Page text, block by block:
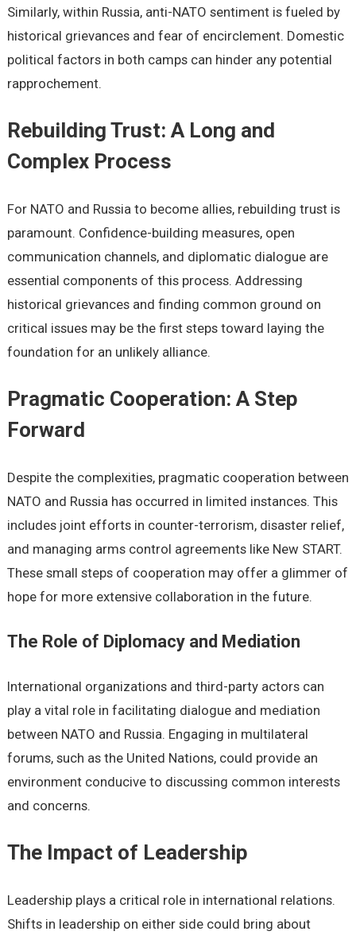
Similarly, within Russia, anti-NATO sentiment is fueled by
historical grievances and fear of encirclement. Domestic
political factors in both camps can hinder any potential
rapprochement.
Rebuilding Trust: A Long and
Complex Process
For NATO and Russia to become allies, rebuilding trust is
paramount. Confidence-building measures, open
communication channels, and diplomatic dialogue are
essential components of this process. Addressing
historical grievances and finding common ground on
critical issues may be the first steps toward laying the
foundation for an unlikely alliance.
Pragmatic Cooperation: A Step
Forward
Despite the complexities, pragmatic cooperation between
NATO and Russia has occurred in limited instances. This
includes joint efforts in counter-terrorism, disaster relief,
and managing arms control agreements like New START.
These small steps of cooperation may offer a glimmer of
hope for more extensive collaboration in the future.
The Role of Diplomacy and Mediation
International organizations and third-party actors can
play a vital role in facilitating dialogue and mediation
between NATO and Russia. Engaging in multilateral
forums, such as the United Nations, could provide an
environment conducive to discussing common interests
and concerns.
The Impact of Leadership
Leadership plays a critical role in international relations.
Shifts in leadership on either side could bring about